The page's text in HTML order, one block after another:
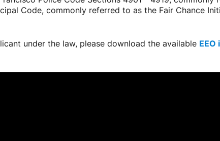
Code, commonly referred to as the Fair Chance
under the law, please download the available EEO